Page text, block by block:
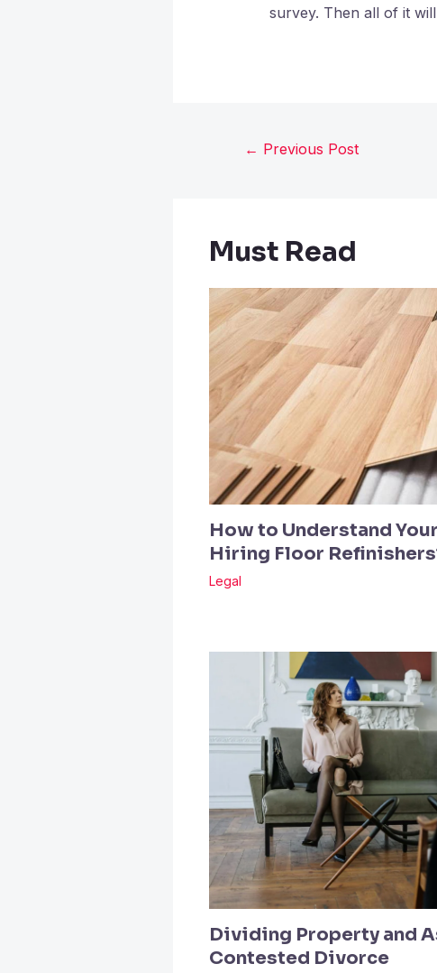
survey. Then all of it
← Previous Post
Must Read
How to Understand
Hiring Floor
Legal
Dividing Property and
Contested Divorce